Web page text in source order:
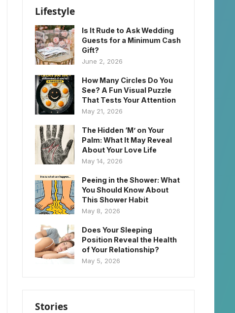
Lifestyle
Is It Rude to Ask Wedding
Guests for a Minimum Cash
Gift?
June 2, 2026
How Many Circles Do You
See? A Fun Visual Puzzle
That Tests Your Attention
May 21, 2026
The Hidden ‘M’ on Your
Palm: What It May Reveal
About Your Love Life
May 14, 2026
Peeing in the Shower: What
You Should Know About
This Shower Habit
May 8, 2026
Does Your Sleeping
Position Reveal the Health
of Your Relationship?
May 5, 2026
Stories